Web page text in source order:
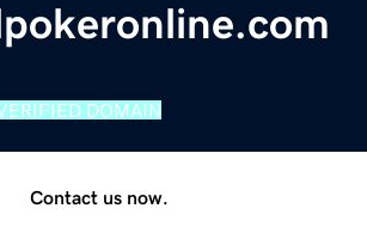
DOMAIN
Contact us now.